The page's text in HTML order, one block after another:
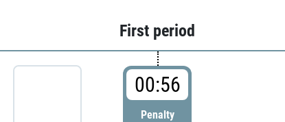
First period
00:56
Penalty